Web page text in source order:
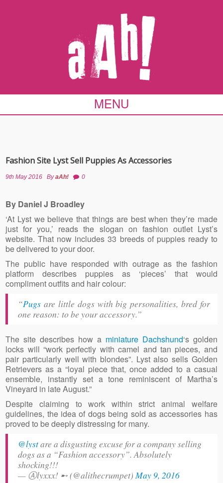
MENU
Fashion Site Lyst Sell Puppies As Accessories
9th May 2016 ByaAh! 0
By Daniel J Broadley
‘At Lyst we believe that things are best when they’re made
just for you,’ reads the slogan on fashion outlet Lyst’s
website. That now includes 33 breeds of puppies ready to
be delivered to your door.
The public have responded with outrage as the fashion
platform describes puppies as ‘pieces’ that would
compliment outfits and hair colour:
“Pugs are little dogs with big personalities, bred for
one reason: to be your accessory.”
The site describes how a miniature Dachshund‘s golden
locks will “work perfectly with camel and tan pieces, and
pair particularly well with blondes”. Lyst also sells Golden
Retrievers as a “loyal piece that, once added to a casual
ensemble, instantly set a tone reminiscent of Martha’s
Vineyard in late August.”
Despite claiming to work within strict animal welfare
guidelines, the idea of dogs being sold as accessories has
proved to be deeply distressing for many.
@lystare a disgusting excuse for a company selling
dogs as a “Fashion accessory”. Absolutely
shocking!!!
— Ⓐlyxxx! ➸ (@alithecrumpet)May 9, 2016